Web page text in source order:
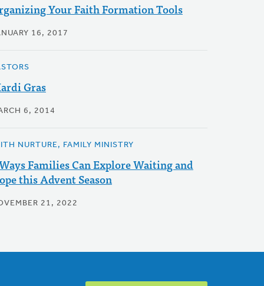
Your Faith Formation Tools
16, 2017
Gras
6, 2014
NURTURE, FAMILY MINISTRY
Families Can Explore Waiting and
this Advent Season
21, 2022